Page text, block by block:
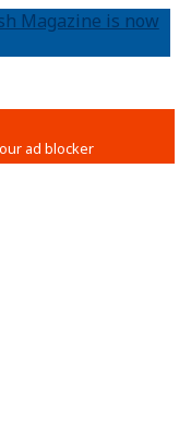
Magazine is now